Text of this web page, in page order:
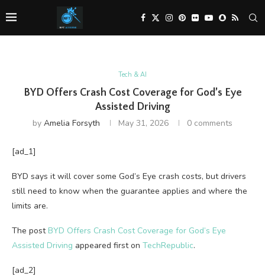
Tech & AI
BYD Offers Crash Cost Coverage for God’s Eye
Assisted Driving
by Amelia Forsyth May 31, 2026 0 comments
[ad_1]
BYD says it will cover some God’s Eye crash costs, but drivers
still need to know when the guarantee applies and where the
limits are.
The post BYD Offers Crash Cost Coverage for God’s Eye
Assisted Driving appeared first on TechRepublic.
[ad_2]